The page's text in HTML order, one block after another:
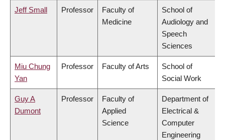
Jeff Small Professor
Faculty of
Medicine
School of
Audiology and
Speech
Sciences
Miu Chung
Yan
Professor Faculty of Arts
School of
Social Work
Guy A
Dumont
Professor
Faculty of
Applied
Science
Department of
Electrical &
Computer
Engineering